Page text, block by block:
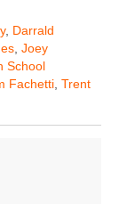
, Darrald
, Joey
School
Fachetti, Trent